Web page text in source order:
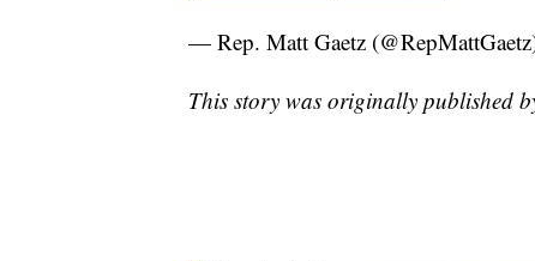
— Rep. Matt Gaetz
This story was originally published